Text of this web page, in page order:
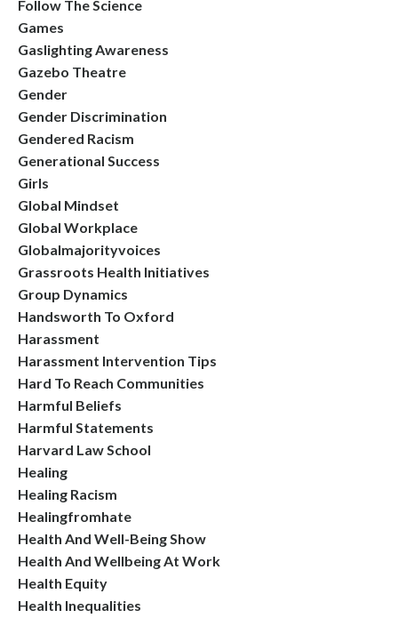
Follow The Science
Games
Gaslighting Awareness
Gazebo Theatre
Gender
Gender Discrimination
Gendered Racism
Generational Success
Girls
Global Mindset
Global Workplace
Globalmajorityvoices
Grassroots Health Initiatives
Group Dynamics
Handsworth To Oxford
Harassment
Harassment Intervention Tips
Hard To Reach Communities
Harmful Beliefs
Harmful Statements
Harvard Law School
Healing
Healing Racism
Healingfromhate
Health And Well-Being Show
Health And Wellbeing At Work
Health Equity
Health Inequalities